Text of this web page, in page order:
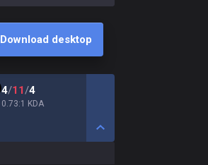
Download desktop
4/11/4
0.73:1 KDA
Show More Detail